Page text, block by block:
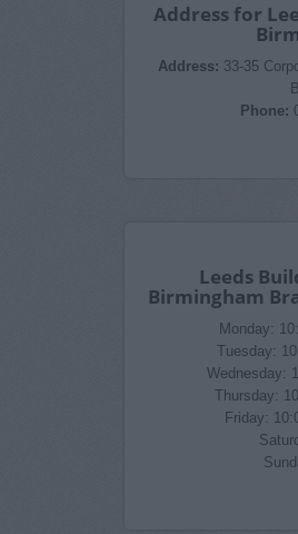
Address for
Address: 33-35
Phone:
Leeds
Birmingham
Monday:
Tuesday:
Wednesday:
Thursday:
Friday: